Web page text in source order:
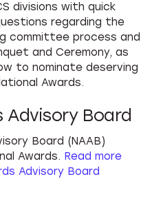
divisions with quick
regarding the
committee process and
and Ceremony, as
to nominate deserving
Awards.
Advisory Board
Board (NAAB)
Awards. Read more
Advisory Board